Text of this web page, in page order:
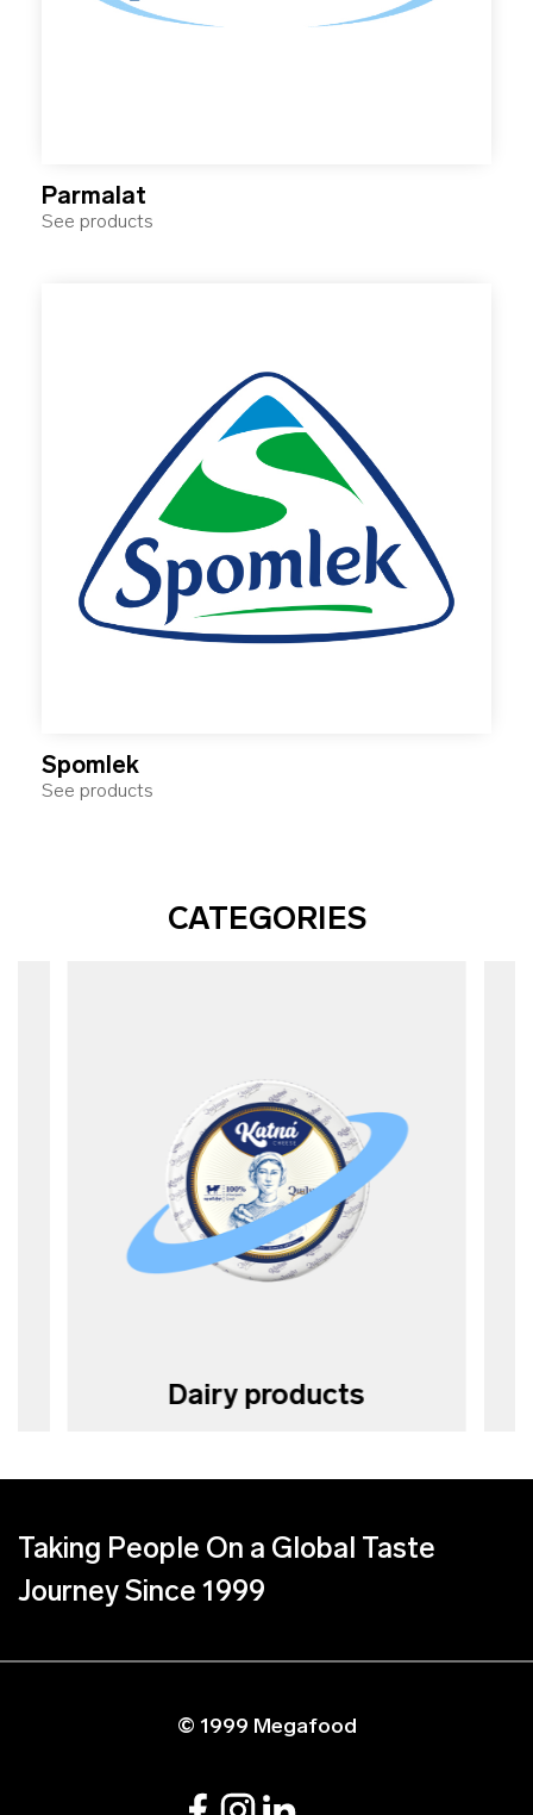
Parmalat
See products
Spomlek
See products
CATEGORIES
Dairy products
Taking People On a Global Taste
Journey Since 1999
© 1999 Megafood